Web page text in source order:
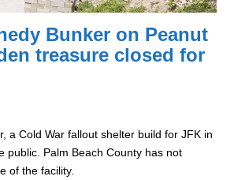
Bunker on Peanut
treasure closed for
a Cold War fallout shelter build for JFK in
public. Palm Beach County has not
of the facility.